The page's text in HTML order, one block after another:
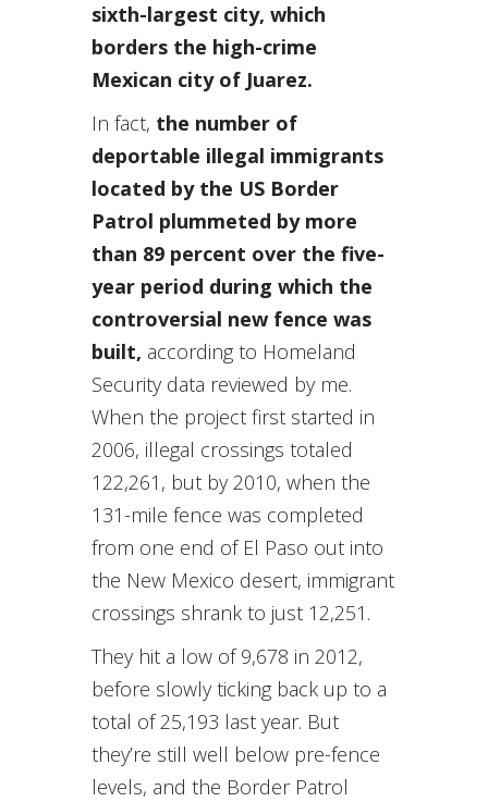
sixth-largest city, which
borders the high-crime
Mexican city of Juarez.
In fact, the number of
deportable illegal immigrants
located by the US Border
Patrol plummeted by more
than 89 percent over the five-
year period during which the
controversial new fence was
built, according to Homeland
Security data reviewed by me.
When the project first started in
2006, illegal crossings totaled
122,261, but by 2010, when the
131-mile fence was completed
from one end of El Paso out into
the New Mexico desert, immigrant
crossings shrank to just 12,251.
They hit a low of 9,678 in 2012,
before slowly ticking back up to a
total of 25,193 last year. But
they’re still well below pre-fence
levels, and the Border Patrol